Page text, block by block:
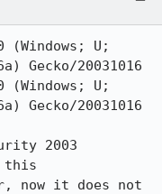
U;
Gecko/20031016
U;
Gecko/20031016
2003
now it does not